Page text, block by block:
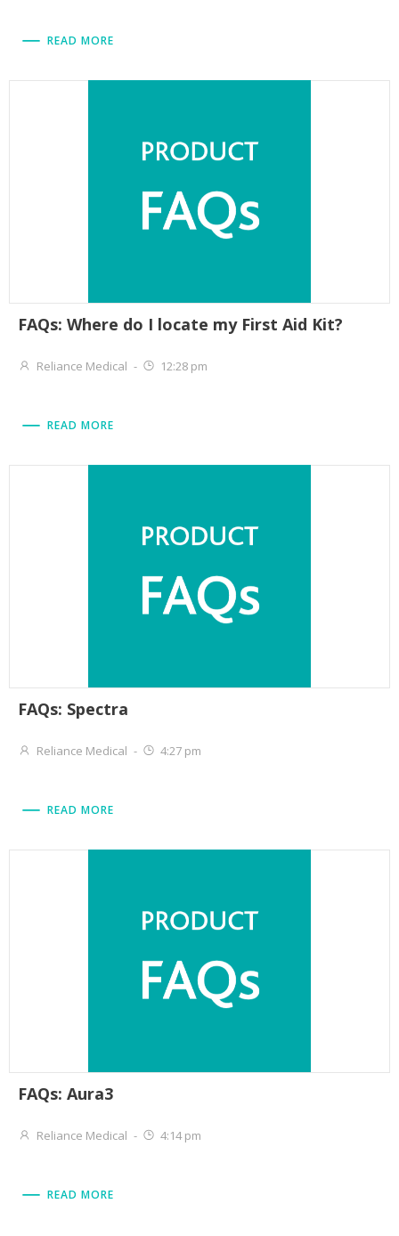
READ MORE
FAQs: Where do I locate my First Aid Kit?
Reliance Medical - 12:28 pm
READ MORE
FAQs: Spectra
Reliance Medical - 4:27 pm
READ MORE
FAQs: Aura3
Reliance Medical - 4:14 pm
READ MORE